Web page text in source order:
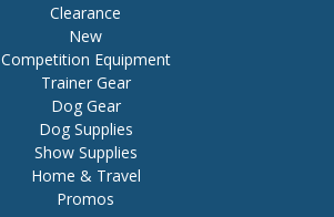
Clearance
New
Competition Equipment
Trainer Gear
Dog Gear
Dog Supplies
Show Supplies
Home & Travel
Promos